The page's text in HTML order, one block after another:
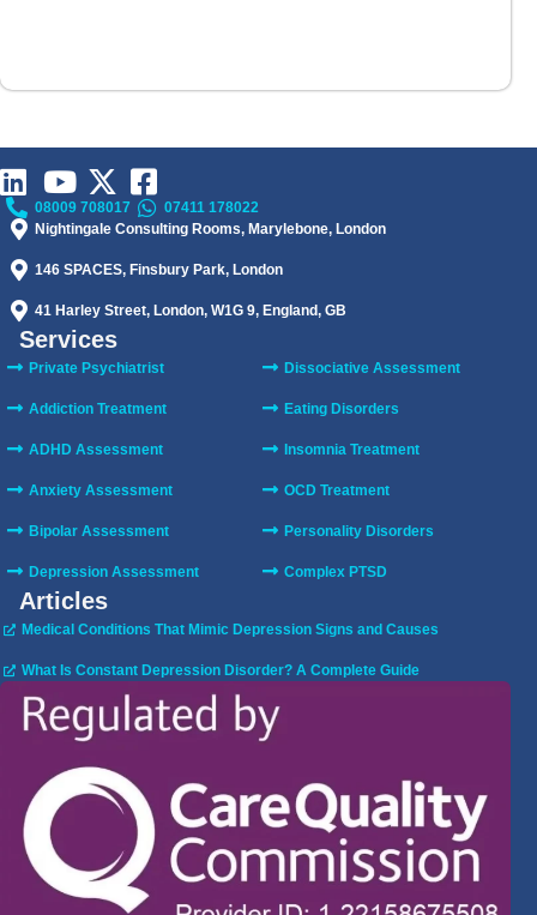
08009 708017
07411 178022
Nightingale Consulting Rooms, Marylebone, London
146 SPACES, Finsbury Park, London
41 Harley Street, London, W1G 9, England, GB
Services
Private Psychiatrist
Addiction Treatment
ADHD Assessment
Anxiety Assessment
Bipolar Assessment
Depression Assessment
Dissociative Assessment
Eating Disorders
Insomnia Treatment
OCD Treatment
Personality Disorders
Complex PTSD
Articles
Medical Conditions That Mimic Depression Signs and Causes
What Is Constant Depression Disorder? A Complete Guide